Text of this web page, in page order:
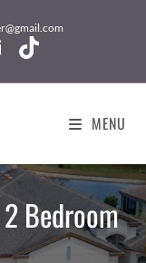
MENU
Bedroom